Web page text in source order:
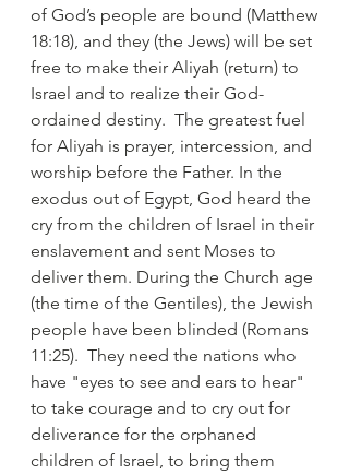
of God’s people are bound (Matthew
18:18), and they (the Jews) will be set
free to make their Aliyah (return) to
Israel and to realize their God-
ordained destiny. The greatest fuel
for Aliyah is prayer, intercession, and
worship before the Father. In the
exodus out of Egypt, God heard the
cry from the children of Israel in their
enslavement and sent Moses to
deliver them. During the Church age
(the time of the Gentiles), the Jewish
people have been blinded (Romans
11:25). They need the nations who
have "eyes to see and ears to hear"
to take courage and to cry out for
deliverance for the orphaned
children of Israel, to bring them